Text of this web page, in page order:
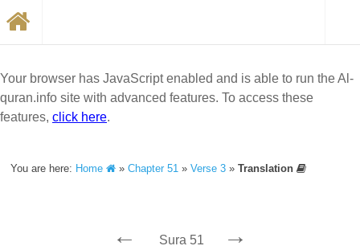
Your browser has JavaScript enabled and is able to run the Al-
quran.info site with advanced features. To access these
features, click here.
You are here: Home »Chapter 51 »Verse 3 »Translation
← Sura 51 →